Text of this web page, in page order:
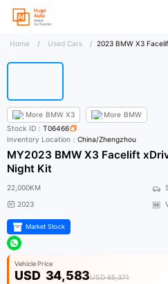
Home / Used Cars / 2023 BMW X3
More BMW X3 More BMW
Stock ID：T06466
Inventory Location：China/Zhengzhou
MY2023 BMW X3 Facelift
Night Kit
22,000KM
2023
Market Stock
Vehicle Price
USD 34,583USD 65,371